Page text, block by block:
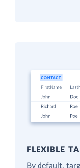
FLEXIBLE
By default,